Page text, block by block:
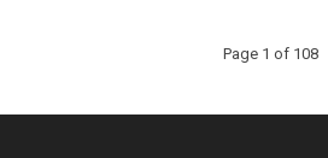
Page 1 of 108